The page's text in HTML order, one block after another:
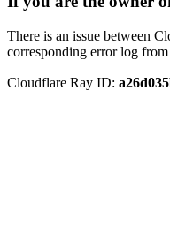
There is an issue between
corresponding error log
Cloudflare Ray ID: